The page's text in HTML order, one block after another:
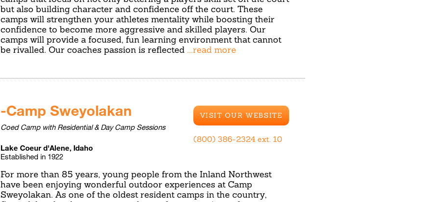
but also building character and confidence off the court. These
camps will strengthen your athletes mentality while boosting their
confidence to become more aggressive and skilled players. Our
camps will provide a focused, fun learning environment that cannot
be rivalled. Our coaches passion is reflected ...read more
-Camp Sweyolakan
Coed Camp with Residential & Day Camp Sessions
Lake Coeur d'Alene, Idaho
Established in 1922
For more than 85 years, young people from the Inland Northwest
have been enjoying wonderful outdoor experiences at Camp
Sweyolakan. As one of the oldest resident camps in the country,
VISIT OUR WEBSITE
(800) 386-2324 ext. 10